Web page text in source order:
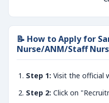
📝 How to Apply for
Nurse/ANM/Staff
Step 1: Visit the official
Step 2: Click on